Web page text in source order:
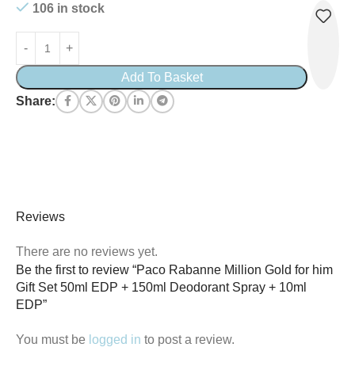
106 in stock
Add To Basket
Share:
Reviews
There are no reviews yet.
Be the first to review “Paco Rabanne Million Gold for him
Gift Set 50ml EDP + 150ml Deodorant Spray + 10ml
EDP”
You must be logged in to post a review.